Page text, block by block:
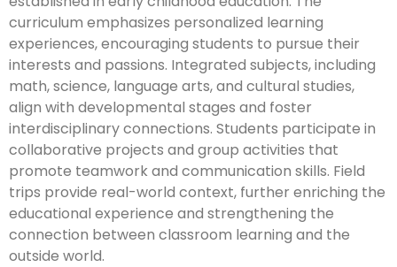
curriculum emphasizes personalized learning
experiences, encouraging students to pursue their
interests and passions. Integrated subjects, including
math, science, language arts, and cultural studies,
align with developmental stages and foster
interdisciplinary connections. Students participate in
collaborative projects and group activities that
promote teamwork and communication skills. Field
trips provide real-world context, further enriching the
educational experience and strengthening the
connection between classroom learning and the
outside world.